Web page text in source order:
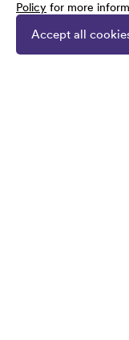
Policy for more
Accept all